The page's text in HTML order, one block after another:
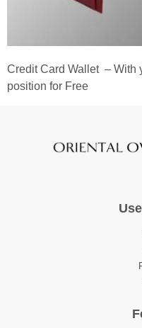
Credit Card Wallet – With
position for Free